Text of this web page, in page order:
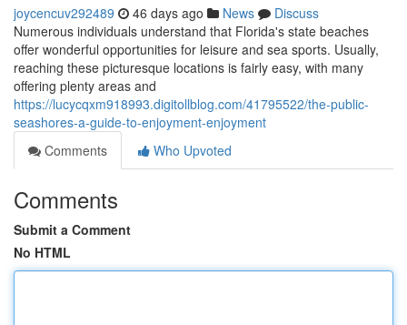
joycencuv292489 46 days ago News
Discuss
Numerous individuals understand that Florida's state beaches
offer wonderful opportunities for leisure and sea sports. Usually,
reaching these picturesque locations is fairly easy, with many
offering plenty areas and
https://lucycqxm918993.digitollblog.com/41795522/the-public-
seashores-a-guide-to-enjoyment-enjoyment
Comments
Who Upvoted
Comments
Submit a Comment
No HTML